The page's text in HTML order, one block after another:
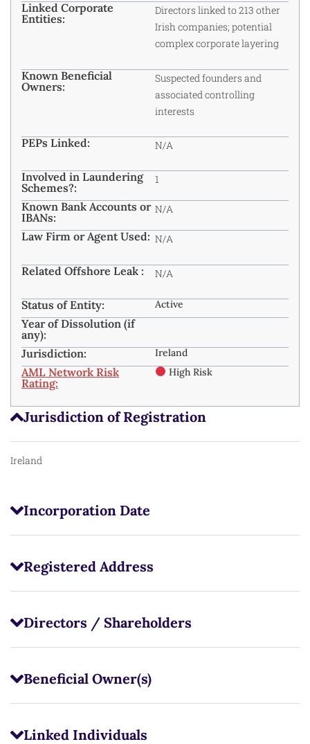
Jurisdiction of Registration
Ireland
Incorporation Date
Registered Address
Directors / Shareholders
Beneficial Owner(s)
Linked Individuals
Linked Corporate
Entities:
Directors linked to 213 other
Irish companies; potential
complex corporate layering
Known Beneficial
Owners:
Suspected founders and
associated controlling
interests
PEPs Linked: N/A
Involved in Laundering
Schemes?:
1
Known Bank Accounts or
IBANs:
N/A
Law Firm or Agent Used: N/A
Related Offshore Leak : N/A
Status of Entity: Active
Year of Dissolution (if
any):
Jurisdiction:
Ireland
AML Network Risk
Rating:
High Risk